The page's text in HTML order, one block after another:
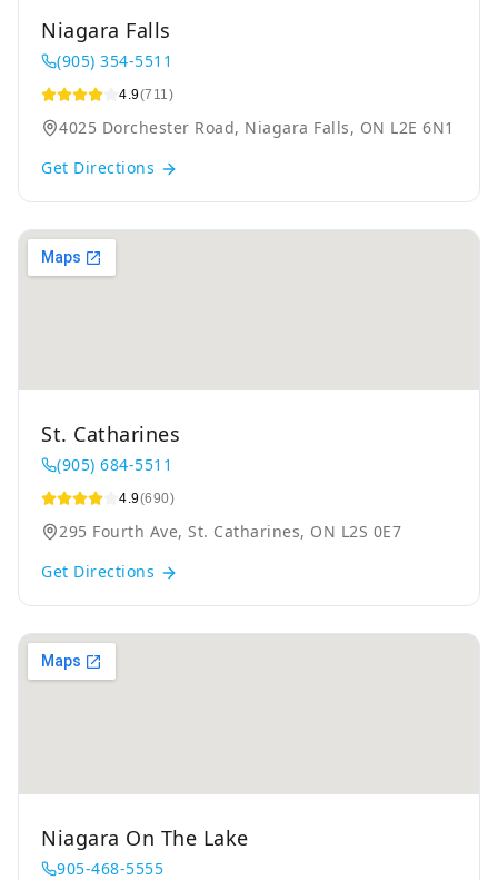
Niagara Falls
(905) 354-5511
4.9(711)
4025 Dorchester Road, Niagara Falls, ON L2E 6N1
Get Directions
St. Catharines
(905) 684-5511
4.9(690)
295 Fourth Ave, St. Catharines, ON L2S 0E7
Get Directions
Niagara On The Lake
905-468-5555